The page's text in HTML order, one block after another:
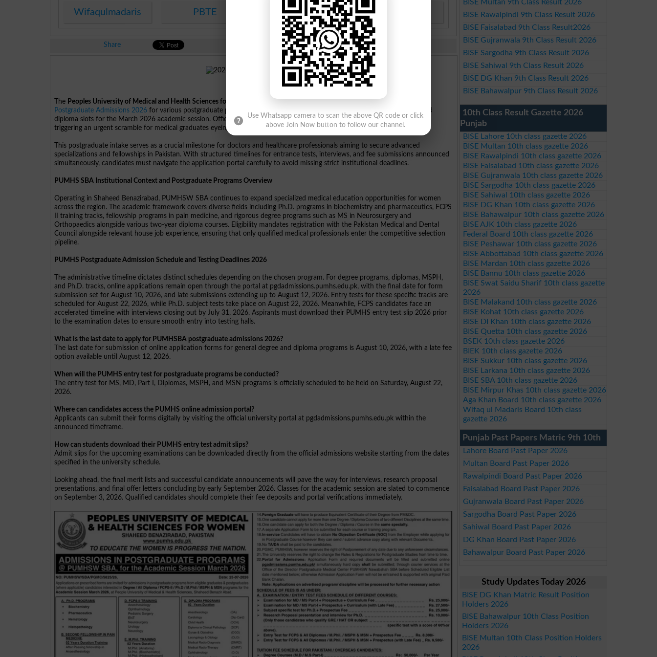
Wifaqulmadaris PBTE KPBTE
Share
The Peoples University of Medical and Health Sciences for Women Shaheed Benazirabad
Postgraduate Admissions 2026 for various postgraduate programs including PhD, FCPS II training, master degree courses, and
diploma slots for the March 2026 academic session. Official notifications indicate that online application forms are live now,
triggering an urgent scramble for medical graduates eyeing specialized healthcare careers.
This postgraduate intake serves as a crucial milestone for doctors and healthcare professionals aiming to secure advanced
specializations and fellowships in Pakistan. With structured timelines for entrance tests, interviews, and fee submissions announced
simultaneously, candidates must navigate the application portal carefully to avoid missing strict institutional deadlines.
PUMHS SBA Institutional Context and Postgraduate Programs Overview
Operating in Shaheed Benazirabad, PUMHSW SBA continues to expand specialized medical education opportunities for women
across the region. The academic framework covers diverse fields including Ph.D. programs in biochemistry and pharmaceutics, FCPS
II training tracks, fellowship programs in pain medicine, and rigorous degree programs such as MS in Neurosurgery and
Orthopaedics alongside various two-year diploma courses. Eligibility mandates registration with the Pakistan Medical and Dental
Council alongside relevant house job experience, ensuring that only qualified medical professionals enter the competitive selection
pipeline.
PUMHS Postgraduate Admission Schedule and Testing Deadlines 2026
The administrative timeline dictates distinct schedules depending on the chosen program. For degree programs, diplomas, MSPH,
and Ph.D. tracks, online applications remain open through the portal at pgdadmissions.pumhs.edu.pk, with the final date for form
submission set for August 10, 2026, and late submissions extending up to August 12, 2026. Entry tests for these specific tracks are
scheduled for August 22, 2026, while Ph.D. subject tests take place on August 22, 2026. Meanwhile, FCPS candidates face an
accelerated timeline with interviews closing out by July 31, 2026. Aspirants must download their PUMHS entry test slip 2026 prior
to the examination dates to ensure smooth entry into testing halls.
What is the last date to apply for PUMHSBA postgraduate admissions 2026?
The last date for submission of online application forms for general degree and diploma programs is August 10, 2026, with a late fee
option available until August 12, 2026.
When will the PUMHS entry test for postgraduate programs be conducted?
The entry test for MS, MD, Part I, Diplomas, MSPH, and MSN programs is officially scheduled to be held on Saturday, August 22,
2026.
Where can candidates access the PUMHS online admission portal?
Applicants can submit their forms digitally by visiting the official university portal at pgdadmissions.pumhs.edu.pk within the
announced timeframe.
How can students download their PUMHS entry test admit slips?
Admit slips for the upcoming examinations can be downloaded directly from the official admissions website starting from the dates
specified in the university schedule.
Looking ahead, the final merit lists and successful candidate announcements will pave the way for interviews, research proposal
presentations, and final offer letters concluding by early September 2026. Classes for the academic session are slated to commence
on September 3, 2026. Qualified candidates should complete their fee deposits and portal verifications immediately.
BISE Multan 9th Class Result 2026
BISE Rawalpindi 9th Class Result 2026
BISE Faisalabad 9th Class Result2026
BISE Gujranwala 9th Class Result 2026
BISE Sargodha 9th Class Result 2026
BISE Sahiwal 9th Class Result 2026
BISE DG Khan 9th Class Result 2026
BISE Bahawalpur 9th Class Result 2026
10th Class Result Gazette 2026
Punjab
BISE Lahore 10th class gazette 2026
BISE Multan 10th class gazette 2026
BISE Rawalpindi 10th class gazette 2026
BISE Faisalabad 10th class gazette 2026
BISE Gujranwala 10th class gazette 2026
BISE Sargodha 10th class gazette 2026
BISE Sahiwal 10th class gazette 2026
BISE DG Khan 10th class gazette 2026
BISE Bahawalpur 10th class gazette 2026
BISE AJK 10th class gazette 2026
Federal Board 10th class gazette 2026
BISE Peshawar 10th class gazette 2026
BISE Abbottabad 10th class gazette 2026
BISE Mardan 10th class gazette 2026
BISE Bannu 10th class gazette 2026
BISE Swat Saidu Sharif 10th class gazette
2026
BISE Malakand 10th class gazette 2026
BISE Kohat 10th class gazette 2026
BISE DI Khan 10th class gazette 2026
BISE Quetta 10th class gazette 2026
BSEK 10th class gazette 2026
BIEK 10th class gazette 2026
BISE Sukkur 10th class gazette 2026
BISE Larkana 10th class gazette 2026
BISE SBA 10th class gazette 2026
BISE Mirpur Khas 10th class gazette 2026
Aga Khan Board 10th class gazette 2026
Wifaq ul Madaris Board 10th class
gazette 2026
Punjab Past Papers Matric 9th 10th
Lahore Board Past Paper 2026
Multan Board Past Paper 2026
Rawalpindi Board Past Paper 2026
Faisalabad Board Past Paper 2026
Gujranwala Board Past Paper 2026
Sargodha Board Past Paper 2026
Sahiwal Board Past Paper 2026
DG Khan Board Past Paper 2026
Bahawalpur Board Past Paper 2026
Study Updates Today 2026
BISE DG Khan Matric Result Position
Holders 2026
BISE Bahawalpur 10th Class Position
Holders 2026
BISE Multan 10th Class Position Holders
2026
Use Whatsapp camera to scan the above QR code or click
above Join Now button to follow our channel.